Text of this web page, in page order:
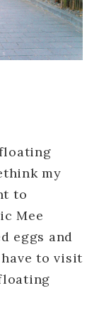
my
to
Mee
eggs and
to visit